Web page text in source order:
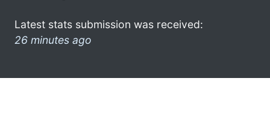
Latest stats submission was received:
26 minutes ago